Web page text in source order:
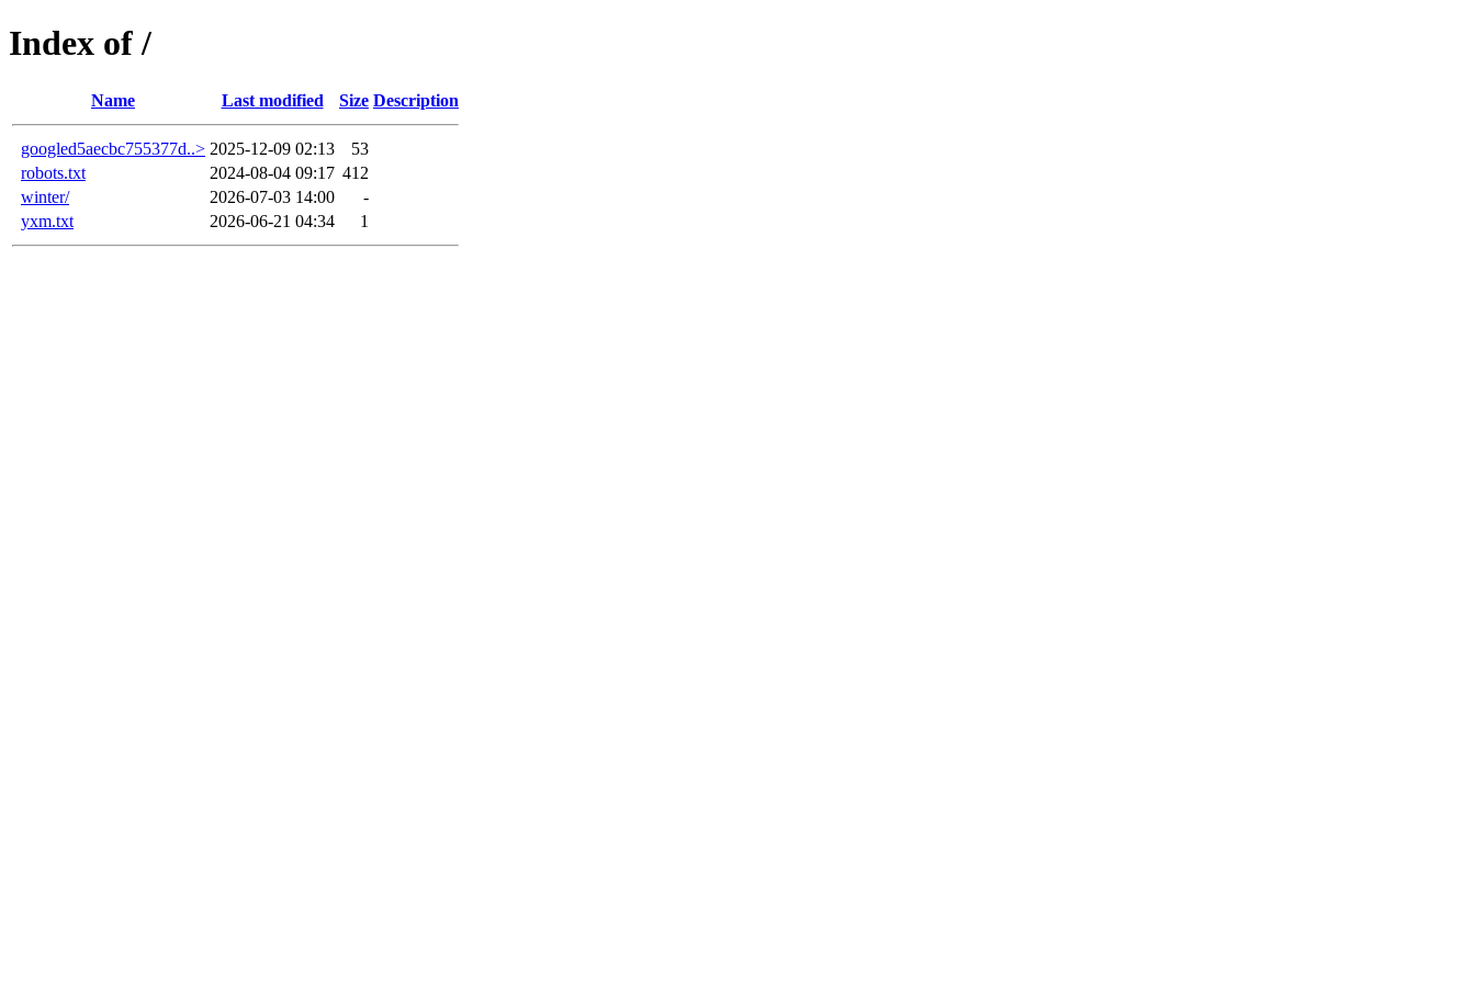
Index of /
Name Last modified Size Description
googled5aecbc755377d..> 2025-12-09 02:13
53
robots.txt
2024-08-04 09:17 412
winter/
2026-07-03 14:00
-
yxm.txt
2026-06-21 04:34 1